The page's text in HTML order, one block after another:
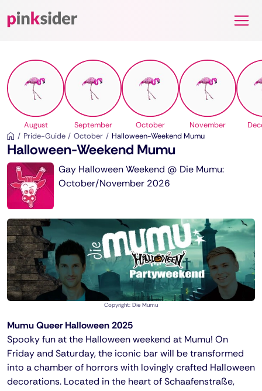
Pinksider
August September October November
Pride-Guide
October Halloween-Weekend Mumu
Halloween-Weekend Mumu
Gay Halloween Weekend @ Die Mumu:
October/November 2026
Copyright: Die Mumu
Mumu Queer Halloween 2025
Spooky fun at the Halloween weekend at Mumu! On
Friday and Saturday, the iconic bar will be transformed
into a chamber of horrors with lovingly crafted Halloween
decorations. Located in the heart of Schaafenstraße,